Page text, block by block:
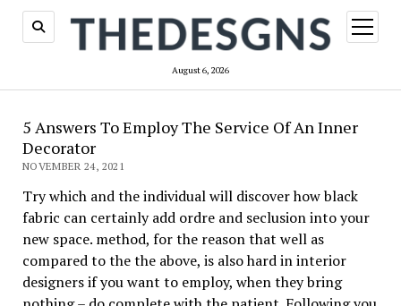
August 6, 2026
open
menu
5 Answers To Employ The Service Of An Inner
Decorator
NOVEMBER 24, 2021
Try which and the individual will discover how black
fabric can certainly add ordre and seclusion into your
new space. method, for the reason that well as
compared to the the above, is also hard in interior
designers if you want to employ, when they bring